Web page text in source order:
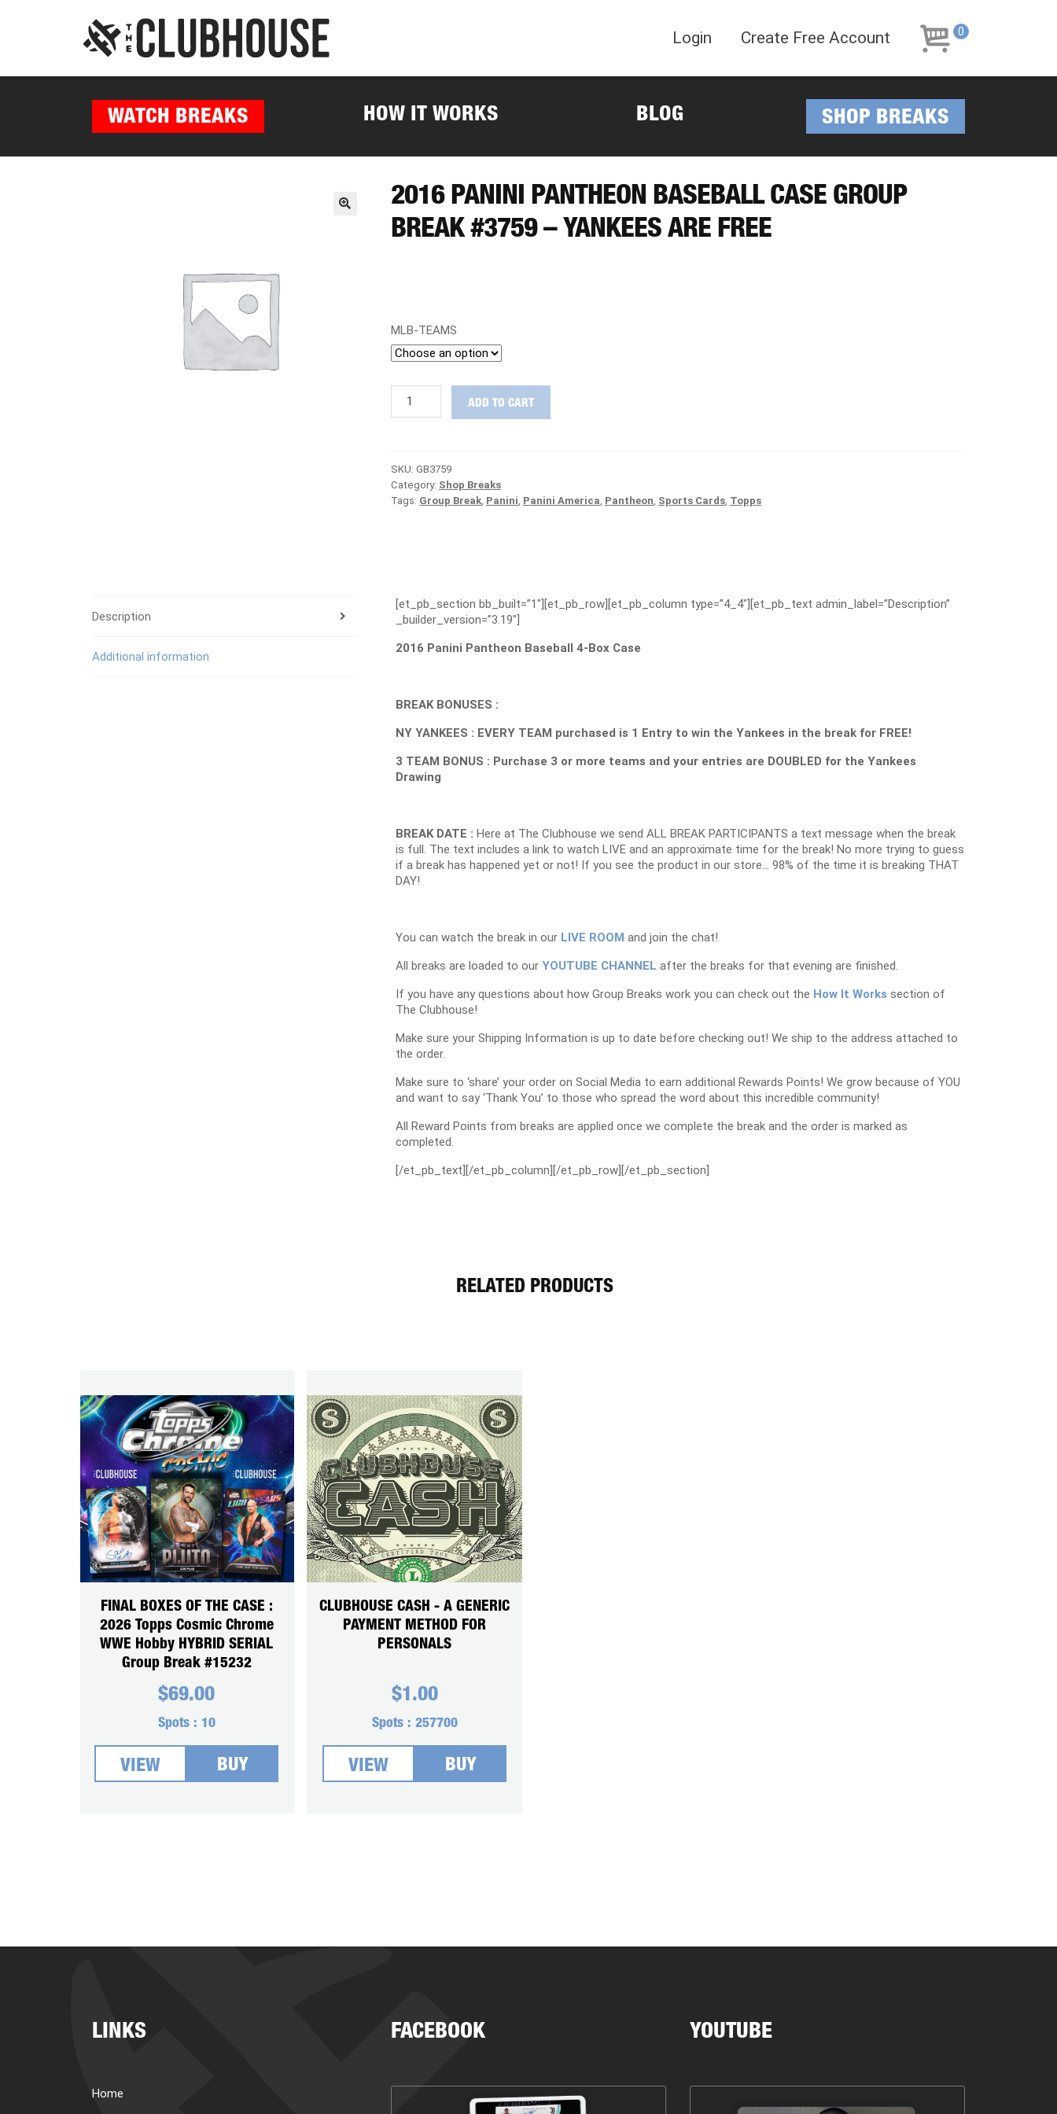
navigation
content
Login Create Free Account 0
WATCH BREAKS HOW IT WORKS BLOG SHOP BREAKS
2016 PANINI PANTHEON BASEBALL CASE GROUP
BREAK #3759 – YANKEES ARE FREE
MLB-TEAMS
Panini
Group
Break
#3759
ADD TO CART
SKU: GB3759
Category: Shop Breaks
Tags: Group Break Panini Panini America Pantheon Sports Cards Topps
Description
Additional information
[et_pb_section bb_built=”1″][et_pb_row][et_pb_column type=”4_4″][et_pb_text admin_label=”Description”
_builder_version=”3.19″]
2016 Panini Pantheon Baseball 4-Box Case
BREAK BONUSES :
NY YANKEES : EVERY TEAM purchased is 1 Entry to win the Yankees in the break for FREE!
3 TEAM BONUS : Purchase 3 or more teams and your entries are DOUBLED for the Yankees
Drawing
BREAK DATE : Here at The Clubhouse we send ALL BREAK PARTICIPANTS a text message when the break
is full. The text includes a link to watch LIVE and an approximate time for the break! No more trying to guess
if a break has happened yet or not! If you see the product in our store… 98% of the time it is breaking THAT
DAY!
You can watch the break in our LIVE ROOM and join the chat!
All breaks are loaded to ourYOUTUBE CHANNEL after the breaks for that evening are finished.
If you have any questions about how Group Breaks work you can check out the How It Works section of
The Clubhouse!
Make sure your Shipping Information is up to date before checking out! We ship to the address attached to
the order.
Make sure to ‘share’ your order on Social Media to earn additional Rewards Points! We grow because of YOU
and want to say ‘Thank You’ to those who spread the word about this incredible community!
All Reward Points from breaks are applied once we complete the break and the order is marked as
completed.
[/et_pb_text][/et_pb_column][/et_pb_row][/et_pb_section]
RELATED PRODUCTS
FINAL BOXES OF THE CASE :
2026 Topps Cosmic Chrome
WWE Hobby HYBRID SERIAL
Group Break #15232
$69.00
Spots : 10
VIEW BUY
CLUBHOUSE CASH - A GENERIC
PAYMENT METHOD FOR
PERSONALS
$1.00
Spots : 257700
VIEW BUY
LINKS
Home
FACEBOOK YOUTUBE